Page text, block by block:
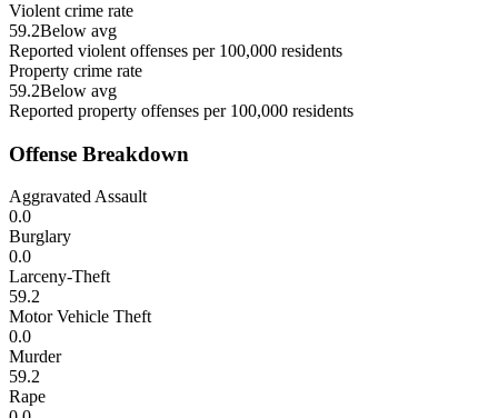
Violent crime rate
59.2Below avg
Reported violent offenses per 100,000 residents
Property crime rate
59.2Below avg
Reported property offenses per 100,000 residents
Offense Breakdown
Aggravated Assault
0.0
Burglary
0.0
Larceny-Theft
59.2
Motor Vehicle Theft
0.0
Murder
59.2
Rape